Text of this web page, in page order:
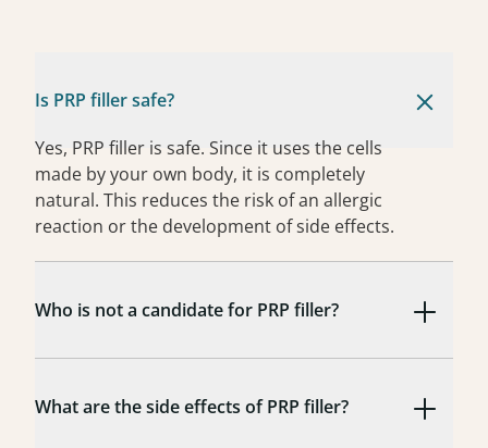
Is PRP filler safe?
Yes, PRP filler is safe. Since it uses the cells
made by your own body, it is completely
natural. This reduces the risk of an allergic
reaction or the development of side effects.
Who is not a candidate for PRP filler?
What are the side effects of PRP filler?